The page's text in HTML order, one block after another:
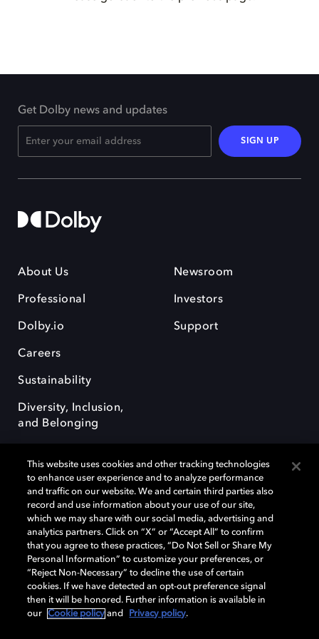
Get Dolby news and updates
SIGN UP
About Us
Professional
Dolby.io
Careers
Sustainability
Diversity, Inclusion,
and Belonging
Newsroom
Investors
Support
Dolby, the double-D symbol, Dolby Atmos, Dolby Vision, and Dolby
OptiView are trademarks or registered trademarks of Dolby
Laboratories Licensing Corporation or its affiliates. Other trademarks
remain the property of their respective owners. © 2026 Dolby
Laboratories, Inc. All rights reserved.
Cookie Manager Terms of use Governance
This website uses cookies and other tracking technologies
to enhance user experience and to analyze performance
and traffic on our website. We and certain third parties also
record and use information about your use of our site,
which we may share with our social media, advertising and
analytics partners. Click on “X” or “Accept All” to confirm
that you agree to these practices, “Do Not Sell or Share My
Personal Information” to customize your preferences, or
“Reject Non-Necessary” to decline the use of certain
cookies. If we have detected an opt-out preference signal
then it will be honored. Further information is available in
our
Cookie policy and Privacy policy.